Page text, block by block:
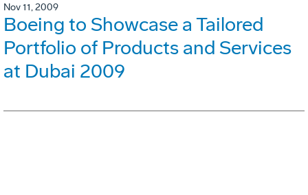
Nov 11, 2009
Boeing to Showcase a Tailored
Portfolio of Products and Services
at Dubai 2009